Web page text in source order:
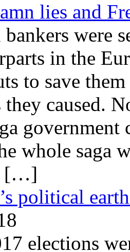
lies and
bankers were
in the
to save
they caused.
government
whole saga
[…]
political
elections